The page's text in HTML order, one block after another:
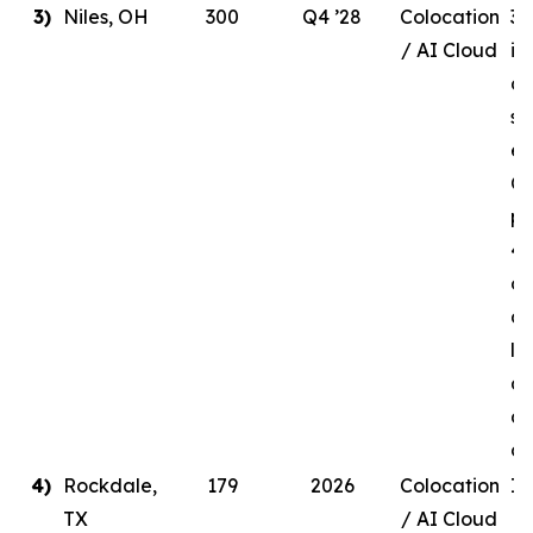
3) Niles, OH 300 Q4 ’28
Colocation
/ AI Cloud
a
a
4) Rockdale,
TX
179 2026
Colocation
/ AI Cloud
In